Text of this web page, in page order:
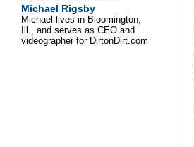
Michael Rigsby
Michael lives in Bloomington,
Ill., and serves as CEO and
videographer for DirtonDirt.com